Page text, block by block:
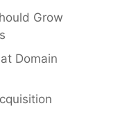
Grow
Domain